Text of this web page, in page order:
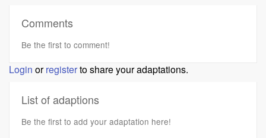
Comments
Be the first to comment!
Login orregisterto share your adaptations.
List of adaptions
Be the first to add your adaptation here!